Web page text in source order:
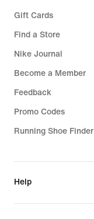
Gift Cards
Find a Store
Nike Journal
Become a Member
Feedback
Promo Codes
Running Shoe Finder
Help